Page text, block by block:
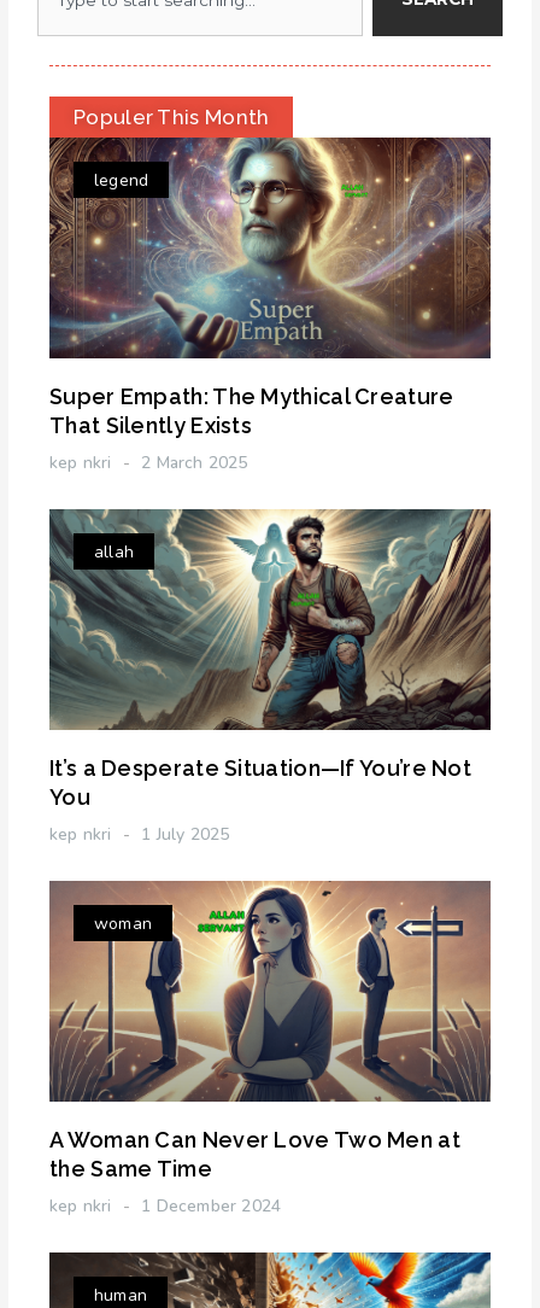
Populer This Month
legend
Super Empath: The Mythical Creature
That Silently Exists
kep nkri 2 March 2025
allah
It’s a Desperate Situation—If You’re Not
You
kep nkri 1 July 2025
woman
A Woman Can Never Love Two Men at
the Same Time
kep nkri 1 December 2024
human